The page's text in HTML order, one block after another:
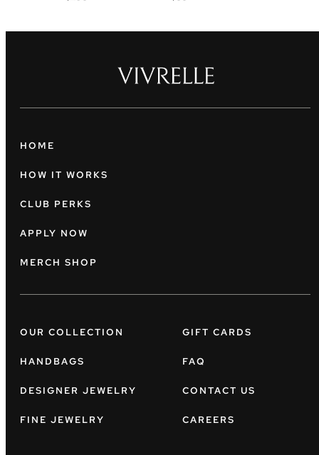
HOME
HOW IT WORKS
CLUB PERKS
APPLY NOW
MERCH SHOP
OUR COLLECTION
HANDBAGS
DESIGNER JEWELRY
FINE JEWELRY
GIFT CARDS
FAQ
CONTACT US
CAREERS